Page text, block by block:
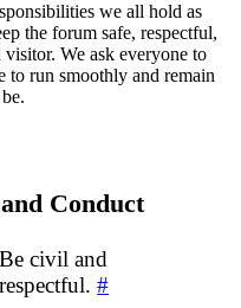
we all hold as
the forum safe, respectful,
We ask everyone to
to run smoothly and remain
Conduct
Be civil and
respectful.#